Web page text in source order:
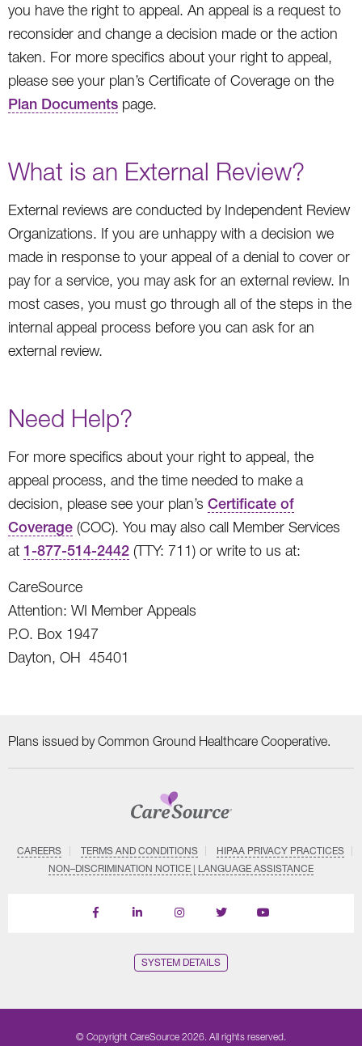
you have the right to appeal. An appeal is a request to
reconsider and change a decision made or the action
taken. For more specifics about your right to appeal,
please see your plan’s Certificate of Coverage on the
Plan Documents page.
What is an External Review?
External reviews are conducted by Independent Review
Organizations. If you are unhappy with a decision we
made in response to your appeal of a denial to cover or
pay for a service, you may ask for an external review. In
most cases, you must go through all of the steps in the
internal appeal process before you can ask for an
external review.
Need Help?
For more specifics about your right to appeal, the
appeal process, and the time needed to make a
decision, please see your plan’s Certificate of
Coverage (COC). You may also call Member Services
at 1-877-514-2442 (TTY: 711) or write to us at:
CareSource
Attention: WI Member Appeals
P.O. Box 1947
Dayton, OH 45401
Plans issued by Common Ground Healthcare Cooperative.
CAREERS TERMS AND CONDITIONS
HIPAA PRIVACY PRACTICES
NON–DISCRIMINATION NOTICE | LANGUAGE ASSISTANCE
Find
Follow
Follow
Follow
Subscribe
SYSTEM DETAILS
© Copyright CareSource 2026. All rights reserved.